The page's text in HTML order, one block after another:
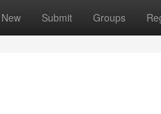
New Submit Groups